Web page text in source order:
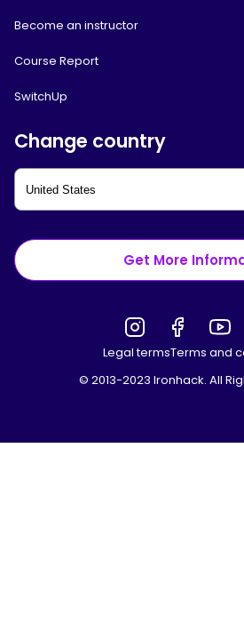
Become an instructor
Course Report
SwitchUp
Change country
Get More
Legal termsTerms and
© 2013-2023 Ironhack. All